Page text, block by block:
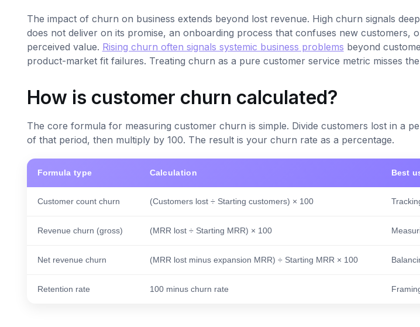
The impact of churn on business extends beyond lost revenue. High churn signals
does not deliver on its promise, an onboarding process that confuses new customers,
perceived value. Rising churn often signals systemic business problems beyond
product-market fit failures. Treating churn as a pure customer service metric misses
How is customer churn calculated?
The core formula for measuring customer churn is simple. Divide customers lost in a
of that period, then multiply by 100. The result is your churn rate as a percentage.
Formula type Calculation Best
Customer count churn (Customers lost ÷ Starting customers) × 100
Revenue churn (gross) (MRR lost ÷ Starting MRR) × 100
Net revenue churn (MRR lost minus expansion MRR) ÷ Starting MRR × 100
Retention rate 100 minus churn rate